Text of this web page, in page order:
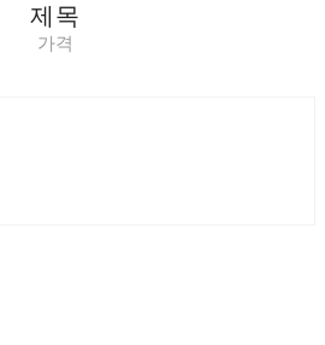
제목
가격